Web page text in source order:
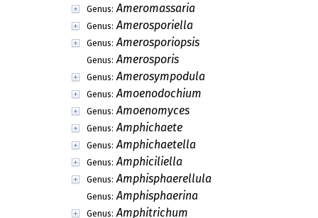
Genus: Ameromassaria
Genus: Amerosporiella
Genus: Amerosporiopsis
Genus: Amerosporis
Genus: Amerosympodula
Genus: Amoenodochium
Genus: Amoenomyces
Genus: Amphichaete
Genus: Amphichaetella
Genus: Amphiciliella
Genus: Amphisphaerellula
Genus: Amphisphaerina
Genus: Amphitrichum